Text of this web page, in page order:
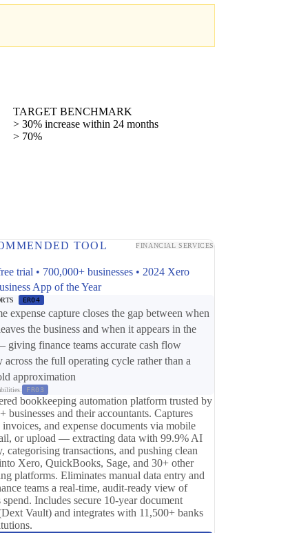
TARGET BENCHMARK
> 30% increase within 24 months
> 70%
TOOL FINANCIAL SERVICES
trial • 700,000+ businesses • 2024 Xero
App of the Year
ER04
expense capture closes the gap between when
the business and when it appears in the
giving finance teams accurate cash flow
the full operating cycle rather than a
approximation
FR03
bookkeeping automation platform trusted by
businesses and their accountants. Captures
invoices, and expense documents via mobile
or upload — extracting data with 99.9% AI
categorising transactions, and pushing clean
Xero, QuickBooks, Sage, and 30+ other
platforms. Eliminates manual data entry and
teams a real-time, audit-ready view of
spend. Includes secure 10-year document
Vault) and integrates with 11,500+ banks